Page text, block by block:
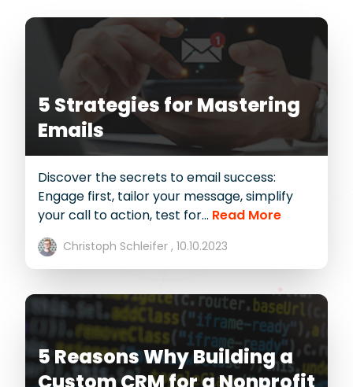
5 Strategies for Mastering
Emails
Discover the secrets to email success:
Engage first, tailor your message, simplify
your call to action, test for... Read More
Christoph Schleifer , 10.10.2023
5 Reasons Why Building a